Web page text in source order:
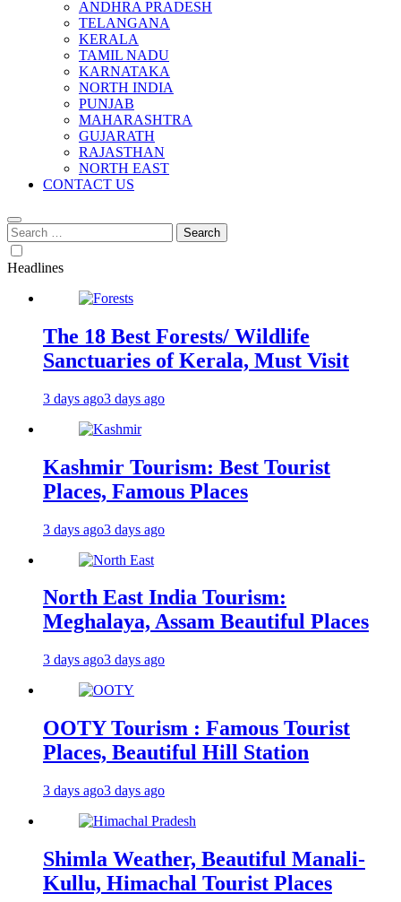
ANDHRA PRADESH
TELANGANA
KERALA
TAMIL NADU
KARNATAKA
NORTH INDIA
PUNJAB
MAHARASHTRA
GUJARATH
RAJASTHAN
NORTH EAST
CONTACT US
Search
for:
Headlines
The 18 Best Forests/ Wildlife
Sanctuaries of Kerala, Must Visit
3 days ago3 days ago
Kashmir Tourism: Best Tourist
Places, Famous Places
3 days ago3 days ago
North East India Tourism:
Meghalaya, Assam Beautiful Places
3 days ago3 days ago
OOTY Tourism : Famous Tourist
Places, Beautiful Hill Station
3 days ago3 days ago
Shimla Weather, Beautiful Manali-
Kullu, Himachal Tourist Places